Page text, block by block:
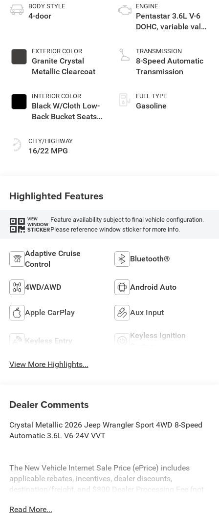
BODY STYLE
4-door
EXTERIOR COLOR
Granite Crystal
Metallic Clearcoat
INTERIOR COLOR
Black W/Cloth Low-
Back Bucket Seats
With Tag Or Cloth
Seat
CITY/HIGHWAY
16/22 MPG
ENGINE
Pentastar 3.6L V-6
DOHC, variable valve
gasoline, engine
with 285HP
TRANSMISSION
8-Speed Automatic
Transmission
FUEL TYPE
Gasoline
Highlighted Features
VIEW
WINDOW
STICKER
Feature availability subject to final vehicle configuration.
Please reference window sticker for more info.
Adaptive Cruise
Control
Bluetooth®
4WD/AWD Android Auto
Apple CarPlay Aux Input
Keyless Entry
Keyless Ignition
View More Highlights...
Dealer Comments
Crystal Metallic 2026 Jeep Wrangler Sport 4WD 8-Speed
Automatic 3.6L V6 24V VVT
The New Vehicle Internet Sale Price (ePrice) includes
applicable rebates, incentives, dealer discounts,
destination/freight, and $800 Dealer Processing Fee (not
additional. EPrices are valid on in-stock units only and are
Read More...